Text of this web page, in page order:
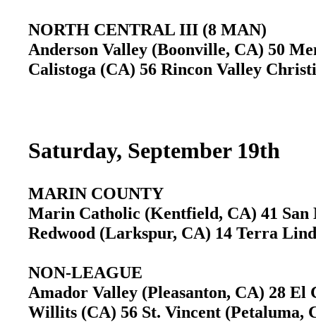
NORTH CENTRAL III (8 MAN)
Anderson Valley (Boonville, CA) 50
Calistoga (CA) 56 Rincon Valley
Saturday, September 19th
MARIN COUNTY
Marin Catholic (Kentfield, CA) 41
Redwood (Larkspur, CA) 14 Terra
NON-LEAGUE
Amador Valley (Pleasanton, CA) 28
Willits (CA) 56 St. Vincent